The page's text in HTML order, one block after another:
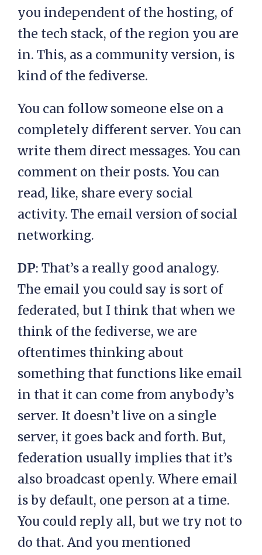
you independent of the hosting, of
the tech stack, of the region you are
in. This, as a community version, is
kind of the fediverse.
You can follow someone else on a
completely different server. You can
write them direct messages. You can
comment on their posts. You can
read, like, share every social
activity. The email version of social
networking.
DP: That’s a really good analogy.
The email you could say is sort of
federated, but I think that when we
think of the fediverse, we are
oftentimes thinking about
something that functions like email
in that it can come from anybody’s
server. It doesn’t live on a single
server, it goes back and forth. But,
federation usually implies that it’s
also broadcast openly. Where email
is by default, one person at a time.
You could reply all, but we try not to
do that. And you mentioned